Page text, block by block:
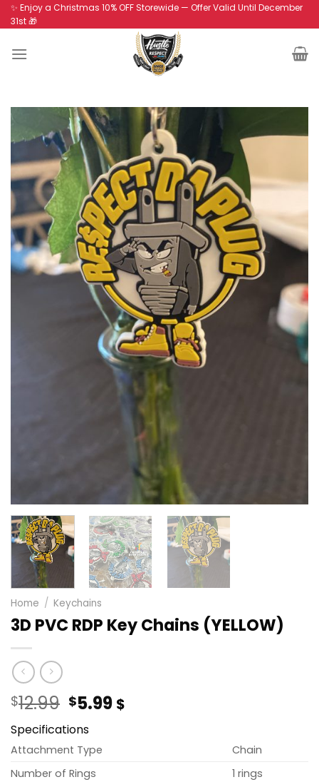
Skip
to
✨ Enjoy a Christmas 10% OFF Storewide — Offer Valid Until December
31st 🎁
Home / Keychains
3D PVC RDP Key Chains (YELLOW)
$12.99 Original
price
was:
$12.99.
$5.99Current
$
Specifications
Attachment Type
Chain
Number of Rings
1 rings